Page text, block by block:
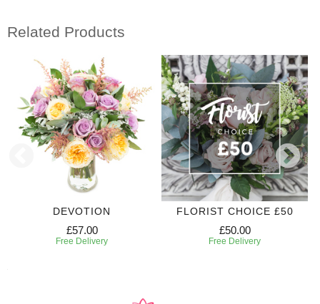
Related Products
DEVOTION
£57.00
Free Delivery
FLORIST CHOICE £50
£50.00
Free Delivery